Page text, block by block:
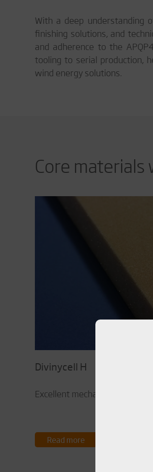
With a deep understanding
finishing solutions, and
and adherence to the
tooling to serial production,
wind energy solutions.
Core
Divinycell H
Excellent mechanical
Read more